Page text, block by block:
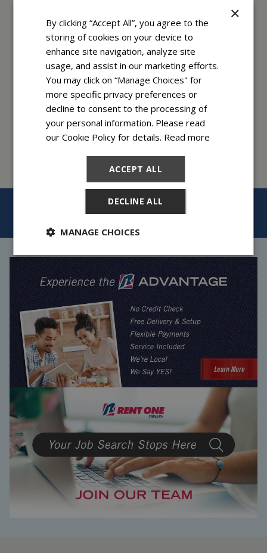
$79/month
and below
BACK TO TOP
×
By clicking “Accept All”, you agree to the
storing of cookies on your device to
enhance site navigation, analyze site
usage, and assist in our marketing efforts.
You may click on “Manage Choices" for
more specific privacy preferences or
decline to consent to the processing of
your personal information. Please read
our Cookie Policy for details. Read more
ACCEPT ALL
DECLINE ALL
MANAGE CHOICES